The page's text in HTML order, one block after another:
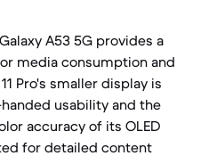
A53 5G provides a
media consumption and
Pro's smaller display is
usability and the
accuracy of its OLED
for detailed content